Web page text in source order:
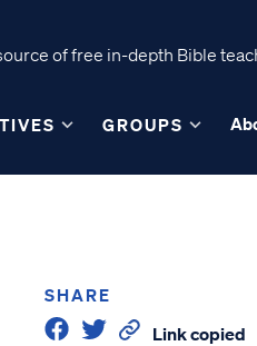
of free in-depth Bible
GROUPS
SHARE
Link copied